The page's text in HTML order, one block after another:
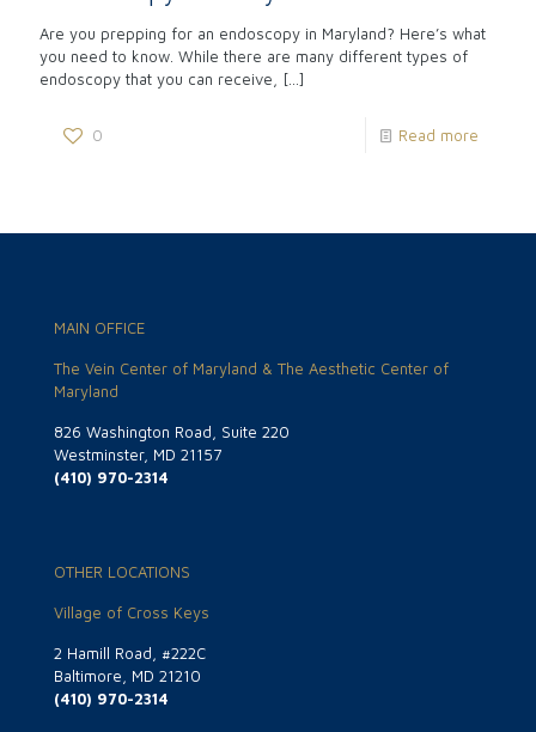
Are you prepping for an endoscopy in Maryland? Here’s what
you need to know. While there are many different types of
endoscopy that you can receive,
[…]
0 Read more
MAIN OFFICE
The Vein Center of Maryland & The Aesthetic Center of
Maryland
826 Washington Road, Suite 220
Westminster, MD 21157
(410) 970-2314
OTHER LOCATIONS
Village of Cross Keys
2 Hamill Road, #222C
Baltimore, MD 21210
(410) 970-2314